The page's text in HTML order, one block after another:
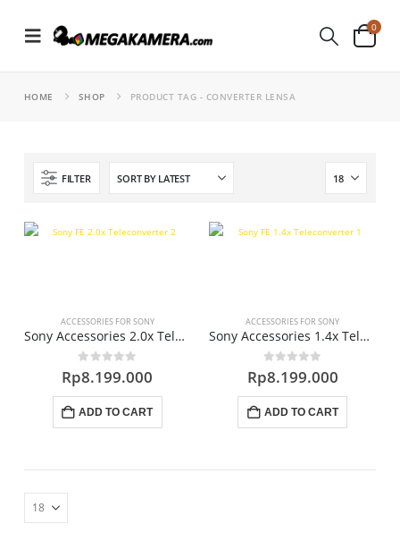
0
HOME SHOP PRODUCT TAG - CONVERTER LENSA
FILTER
ACCESSORIES FOR SONY
Sony Accessories 2.0x Teleconverter Lens
0out of 5
Rp8.199.000
ADD TO CART
ACCESSORIES FOR SONY
Sony Accessories 1.4x Teleconverter Lens
0out of 5
Rp8.199.000
ADD TO CART